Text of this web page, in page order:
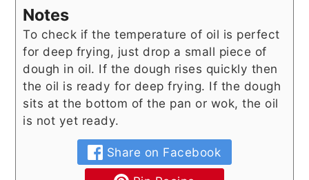
Notes
To check if the temperature of oil is perfect
for deep frying, just drop a small piece of
dough in oil. If the dough rises quickly then
the oil is ready for deep frying. If the dough
sits at the bottom of the pan or wok, the oil
is not yet ready.
Share on Facebook